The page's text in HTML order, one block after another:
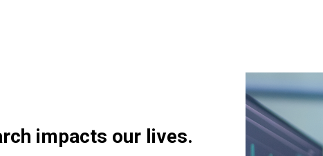
impacts our lives.